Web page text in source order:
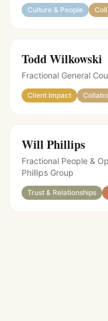
Culture & People
Todd Wilkowski
Fractional General
Client Impact
Will Phillips
Fractional People &
Phillips Group
Trust & Relationships